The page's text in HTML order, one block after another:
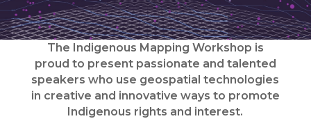
The Indigenous Mapping Workshop is
proud to present passionate and talented
speakers who use geospatial technologies
in creative and innovative ways to promote
Indigenous rights and interest.